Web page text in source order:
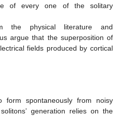
of every one of the solitary
the physical literature and
argue that the superposition of
fields produced by cortical
form spontaneously from noisy
generation relies on the